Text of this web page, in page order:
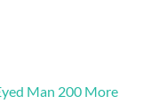
Man 200 More